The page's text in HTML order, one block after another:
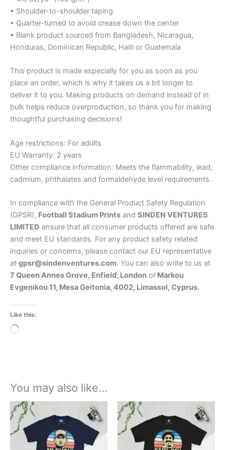
• Shoulder-to-shoulder taping
• Quarter-turned to avoid crease down the center
• Blank product sourced from Bangladesh, Nicaragua,
Honduras, Dominican Republic, Haiti or Guatemala
This product is made especially for you as soon as you
place an order, which is why it takes us a bit longer to
deliver it to you. Making products on demand instead of in
bulk helps reduce overproduction, so thank you for making
thoughtful purchasing decisions!
Age restrictions: For adults
EU Warranty: 2 years
Other compliance information: Meets the flammability, lead,
cadmium, phthalates and formaldehyde level requirements.
In compliance with the General Product Safety Regulation
(GPSR), Football Stadium Prints and SINDEN VENTURES
LIMITED ensure that all consumer products offered are safe
and meet EU standards. For any product safety related
inquiries or concerns, please contact our EU representative
at gpsr@sindenventures.com. You can also write to us at
7 Queen Annes Grove, Enfield, London or Markou
Evgenikou 11, Mesa Geitonia, 4002, Limassol, Cyprus.
Like this:
Loading…
You may also like…
£21.00
through
£24.00
product
multiple
£21.00
through
£24.00
product
multiple